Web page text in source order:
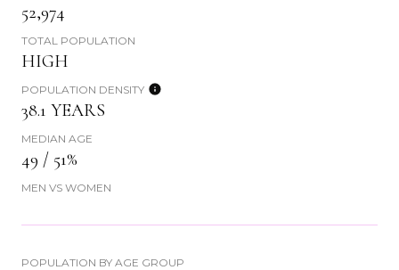
52,974
TOTAL POPULATION
HIGH
POPULATION DENSITY
38.1 YEARS
MEDIAN AGE
49 / 51%
MEN VS WOMEN
POPULATION BY AGE GROUP